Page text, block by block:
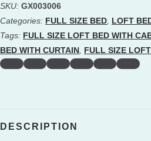
with
2
Four-
layer
Curtain
SKU: GX003006
Categories: FULL SIZE BED LOFT
Tags: FULL SIZE LOFT BED WITH
BED WITH CURTAIN FULL SIZE
DESCRIPTION